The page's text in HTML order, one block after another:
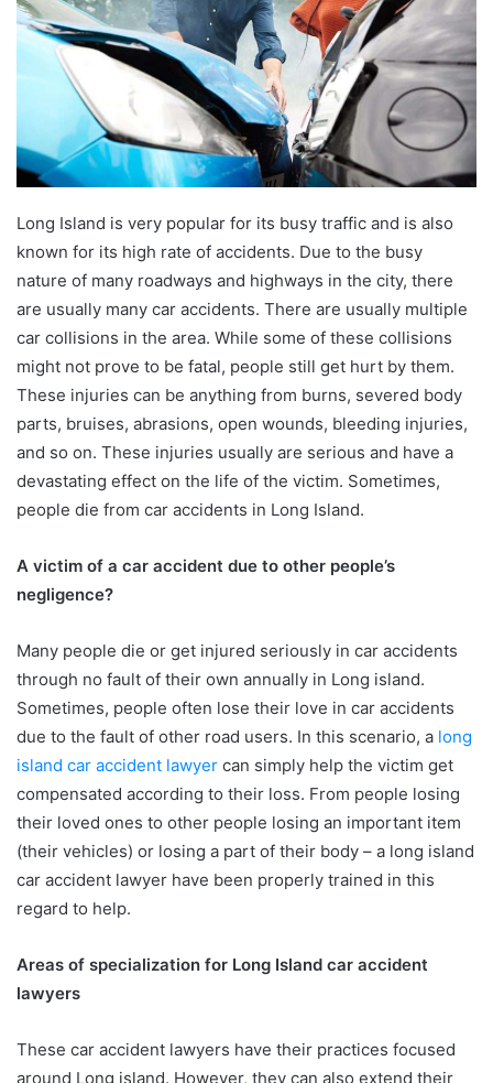
Long Island is very popular for its busy traffic and is also
known for its high rate of accidents. Due to the busy
nature of many roadways and highways in the city, there
are usually many car accidents. There are usually multiple
car collisions in the area. While some of these collisions
might not prove to be fatal, people still get hurt by them.
These injuries can be anything from burns, severed body
parts, bruises, abrasions, open wounds, bleeding injuries,
and so on. These injuries usually are serious and have a
devastating effect on the life of the victim. Sometimes,
people die from car accidents in Long Island.
A victim of a car accident due to other people’s
negligence?
Many people die or get injured seriously in car accidents
through no fault of their own annually in Long island.
Sometimes, people often lose their love in car accidents
due to the fault of other road users. In this scenario, a long
island car accident lawyer can simply help the victim get
compensated according to their loss. From people losing
their loved ones to other people losing an important item
(their vehicles) or losing a part of their body – a long island
car accident lawyer have been properly trained in this
regard to help.
Areas of specialization for Long Island car accident
lawyers
These car accident lawyers have their practices focused
around Long island. However, they can also extend their